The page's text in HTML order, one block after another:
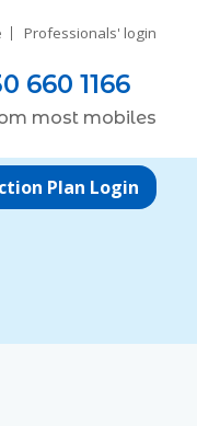
Professionals' login
660 1166
most mobiles
Plan Login